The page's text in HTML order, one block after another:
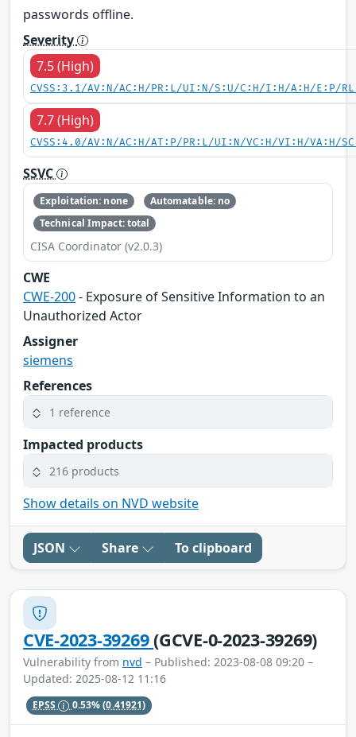
passwords offline.
Severity
7.5 (High)
CVSS:3.1/AV:N/AC:H/PR:L/UI:N/S:U/C:H/I:H/A:H/E:P/
7.7 (High)
CVSS:4.0/AV:N/AC:H/AT:P/PR:L/UI:N/VC:H/VI:H/VA:H/
SSVC
Exploitation: none
Automatable: no
Technical Impact: total
CISA Coordinator (v2.0.3)
CWE
CWE-200- Exposure of Sensitive Information to an
Unauthorized Actor
Assigner
siemens
References
1 reference
Impacted products
216 products
Show details on NVD website
JSON Share To clipboard
CVE-2023-39269(GCVE-0-2023-39269)
Vulnerability from nvd – Published: 2023-08-08 09:20 –
Updated: 2025-08-12 11:16
EPSS 0.53%(0.41921)